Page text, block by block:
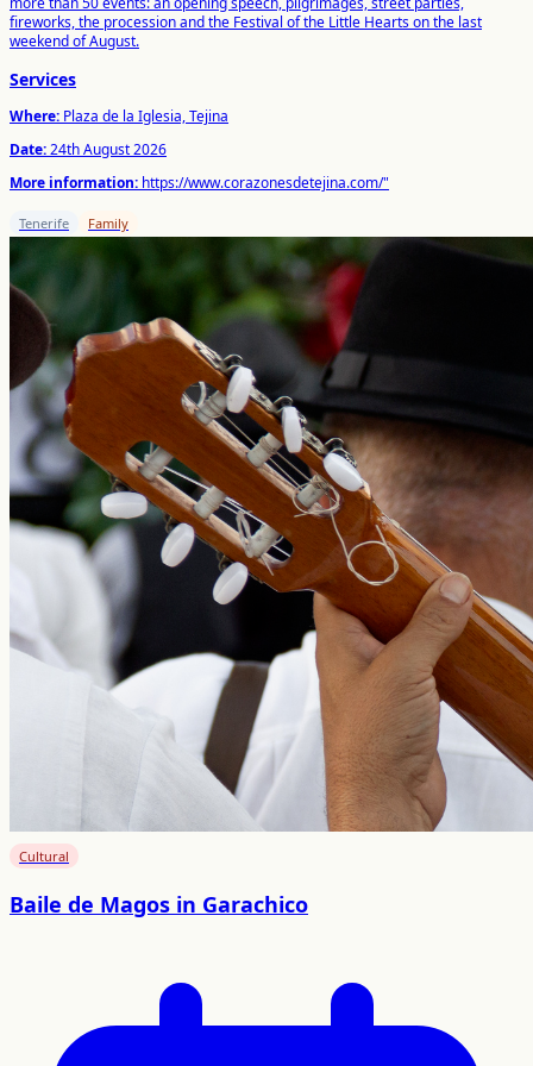
fireworks, the procession and the Festival of the Little Hearts on the last
weekend of August.
Services
Where: Plaza de la Iglesia, Tejina
Date:24th August 2026
More information: https://www.corazonesdetejina.com/"
Tenerife Family
Cultural
Baile de Magos in Garachico